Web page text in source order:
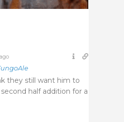
they still want him to
half addition for a